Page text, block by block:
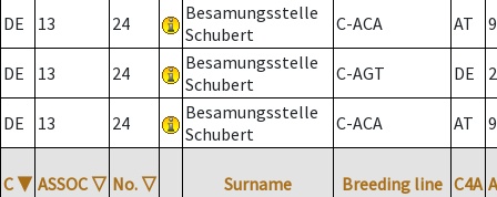
DE 13 24
Besamungsstelle
Schubert
C-ACA AT
DE 13 24
Besamungsstelle
Schubert
C-AGT DE 2
DE 13 24
Besamungsstelle
Schubert
C-ACA AT
C ▼ ASSOC ▽ No. ▽ Surname Breeding line C4A